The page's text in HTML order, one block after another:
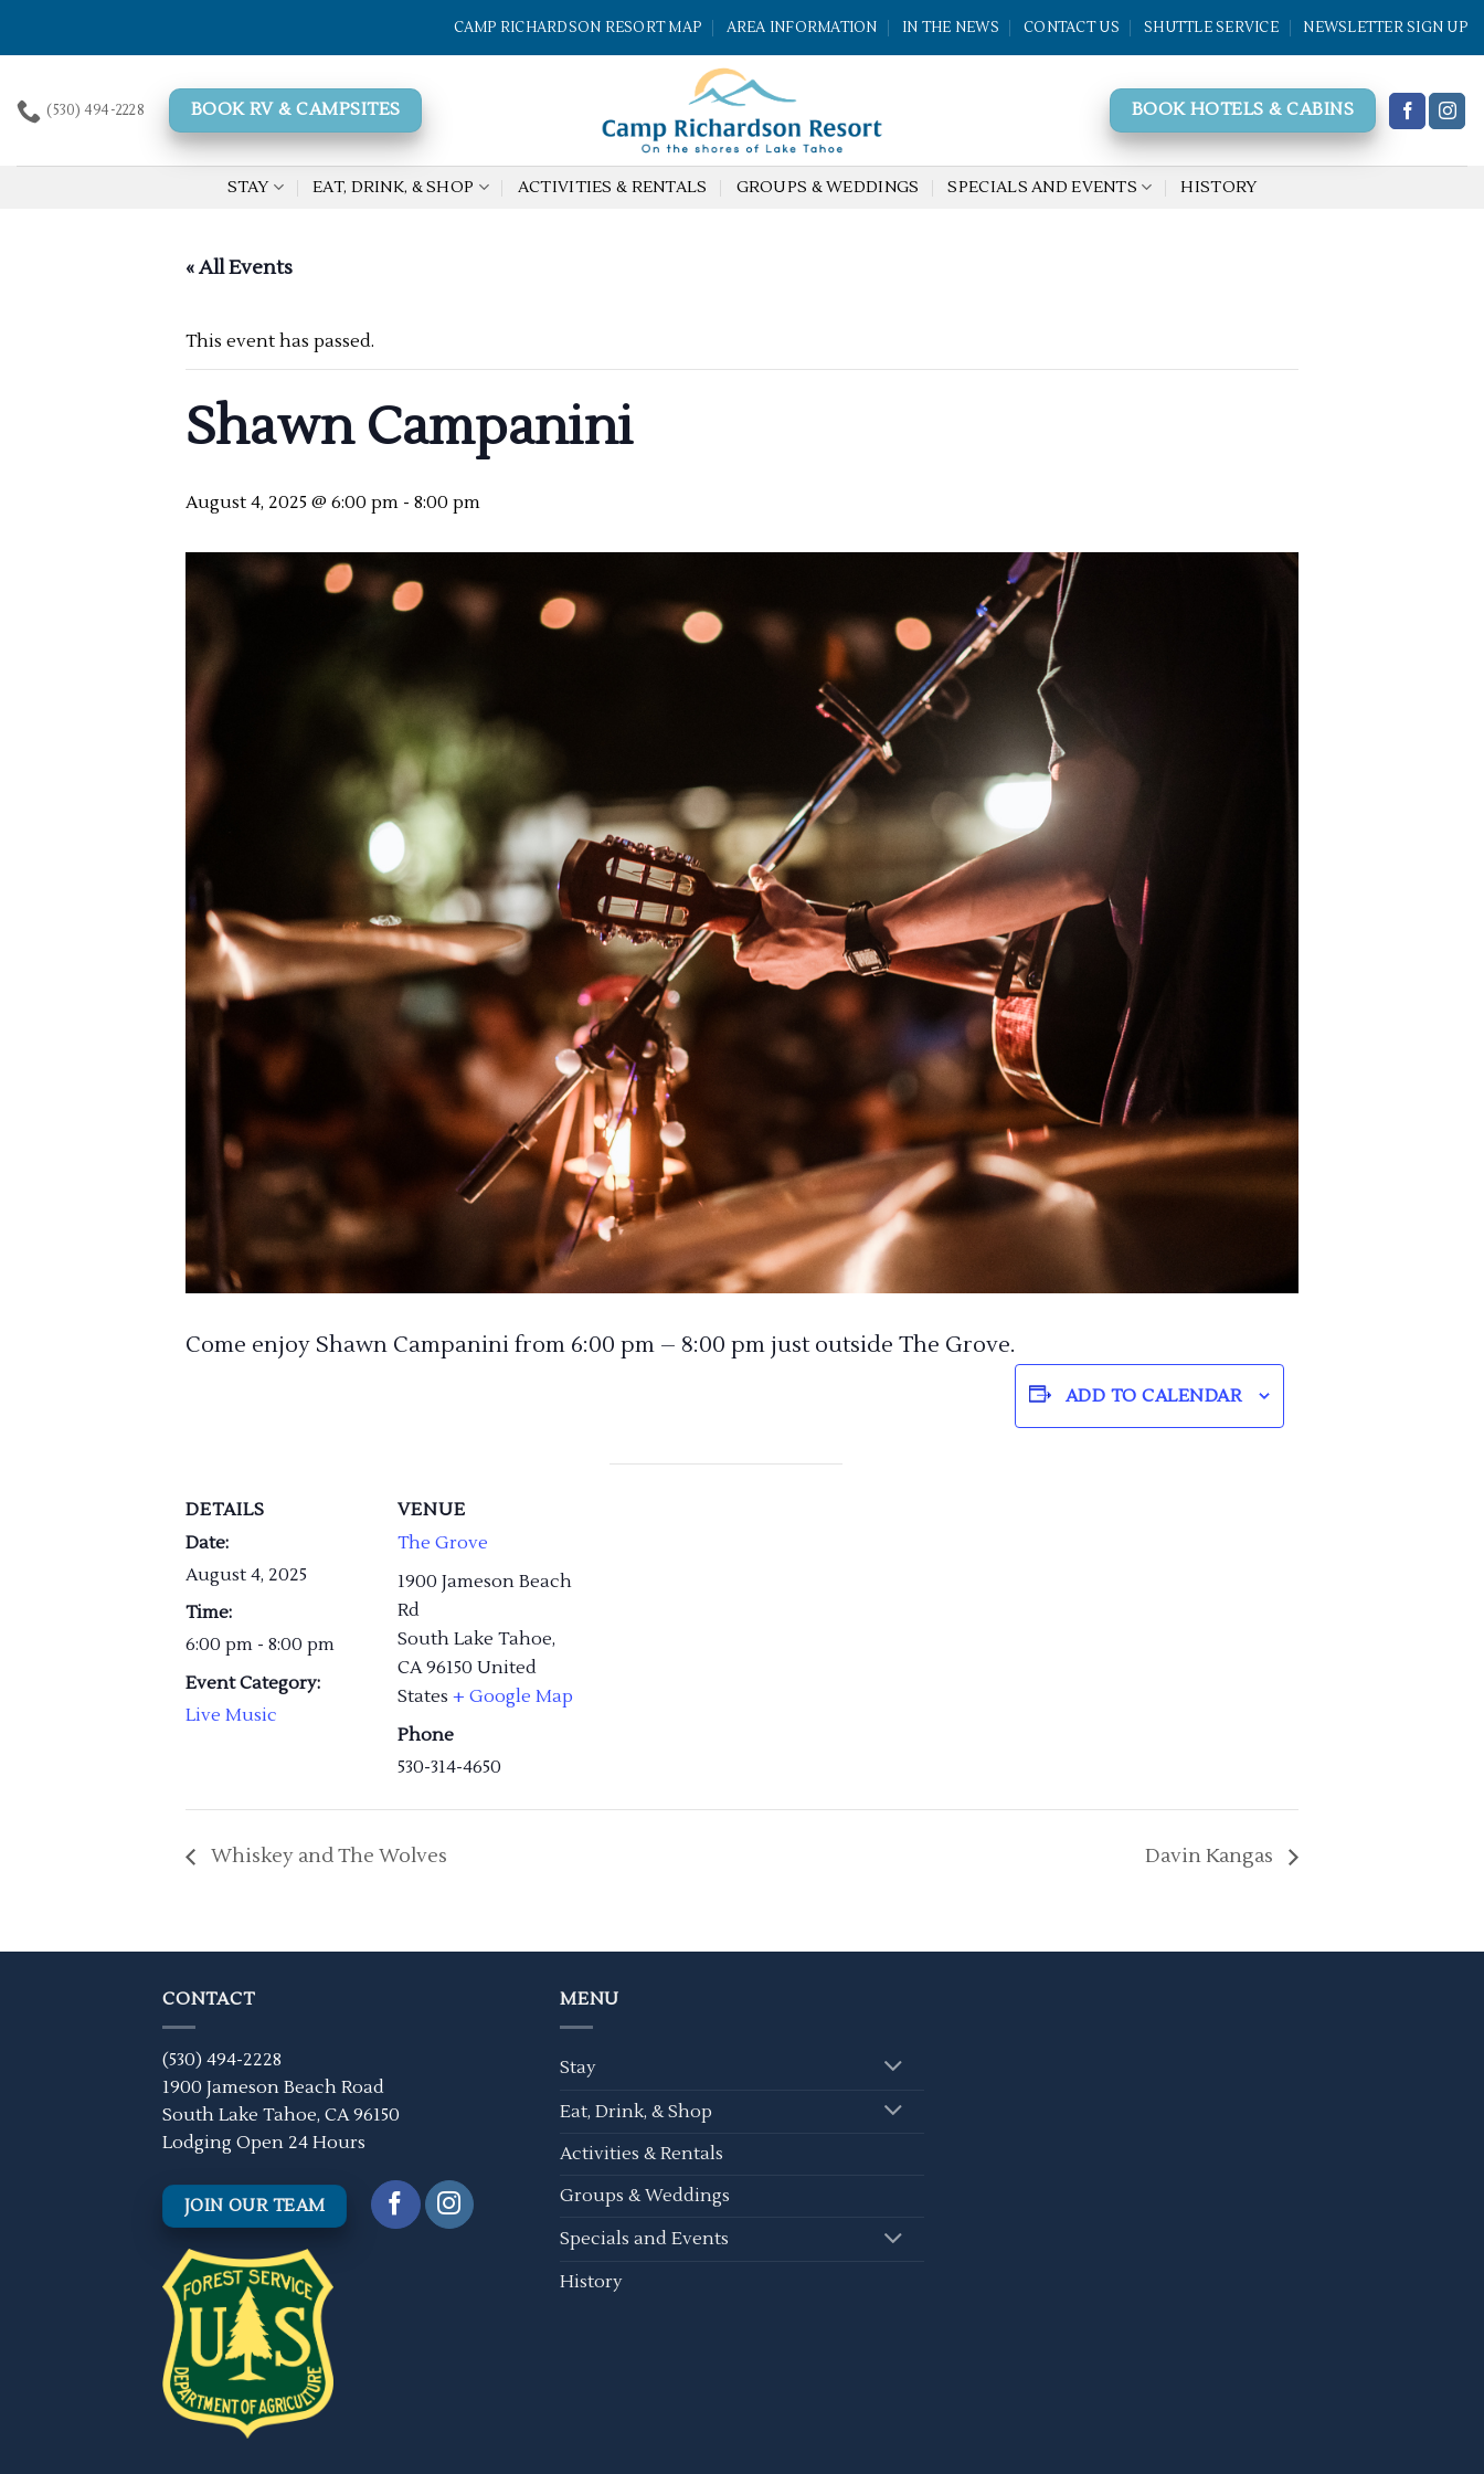
CAMP RICHARDSON RESORT MAP AREA INFORMATION IN THE NEWS CONTACT US SHUTTLE SERVICE NEWSLETTER SIGN UP
(530) 494-2228 BOOK RV & CAMPSITES BOOK HOTELS & CABINS
STAY EAT, DRINK, & SHOP ACTIVITIES & RENTALS GROUPS & WEDDINGS SPECIALS AND EVENTS HISTORY
« All Events
This event has passed.
Shawn Campanini
August 4, 2025 @ 6:00 pm - 8:00 pm
Come enjoy Shawn Campanini from 6:00 pm – 8:00 pm just outside The Grove.
ADD TO CALENDAR
DETAILS
Date:
August 4, 2025
Time:
6:00 pm - 8:00 pm
Event Category:
Live Music
VENUE
The Grove
1900 Jameson Beach
Rd
South Lake Tahoe,
CA 96150 United
States + Google Map
Phone
530-314-4650
Whiskey and The Wolves Davin Kangas
CONTACT
(530) 494-2228
1900 Jameson Beach Road
South Lake Tahoe, CA 96150
Lodging Open 24 Hours
JOIN OUR TEAM
MENU
Stay
Eat, Drink, & Shop
Activities & Rentals
Groups & Weddings
Specials and Events
History